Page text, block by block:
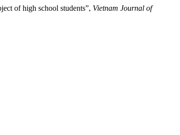
of high school students”, Vietnam Journal of